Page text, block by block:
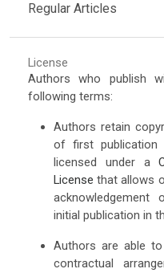
Regular Articles
License
Authors who publish
following terms:
Authors retain
of first publication
licensed under a
License that allows
initial publication in
Authors are able
contractual